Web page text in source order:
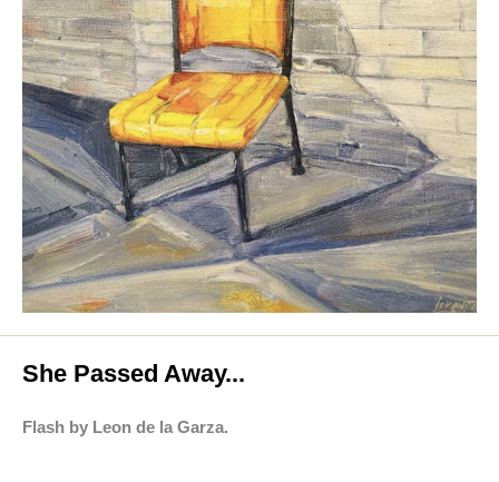
She Passed Away...
Flash by Leon de la Garza.